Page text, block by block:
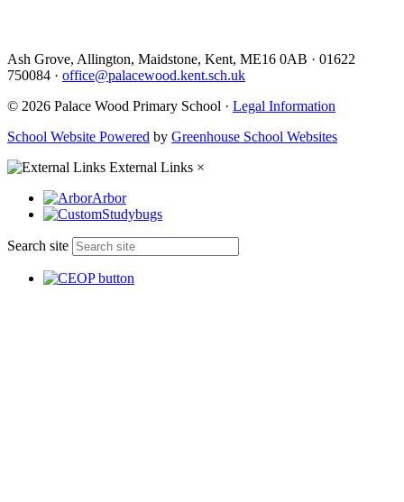
Ash Grove, Allington, Maidstone, Kent, ME16 0AB · 01622
750084 · office@palacewood.kent.sch.uk
© 2026 Palace Wood Primary School · Legal Information
School Website Powered by Greenhouse School Websites
External Links ×
Arbor
Studybugs
Search site